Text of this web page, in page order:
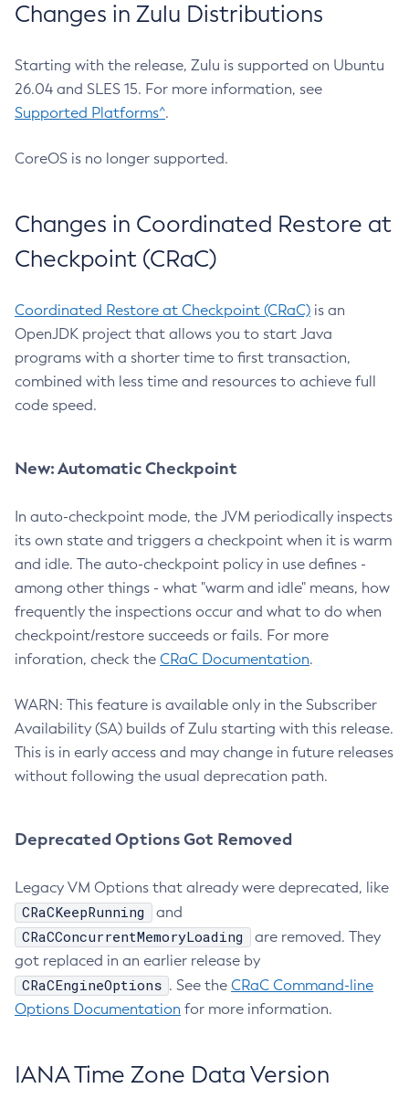
Changes in Zulu Distributions
Starting with the release, Zulu is supported on Ubuntu
26.04 and SLES 15. For more information, see
Supported Platforms^.
CoreOS is no longer supported.
Changes in Coordinated Restore at
Checkpoint (CRaC)
Coordinated Restore at Checkpoint (CRaC) is an
OpenJDK project that allows you to start Java
programs with a shorter time to first transaction,
combined with less time and resources to achieve full
code speed.
New: Automatic Checkpoint
In auto-checkpoint mode, the JVM periodically inspects
its own state and triggers a checkpoint when it is warm
and idle. The auto-checkpoint policy in use defines -
among other things - what "warm and idle" means, how
frequently the inspections occur and what to do when
checkpoint/restore succeeds or fails. For more
inforation, check the CRaC Documentation.
WARN: This feature is available only in the Subscriber
Availability (SA) builds of Zulu starting with this release.
This is in early access and may change in future releases
without following the usual deprecation path.
Deprecated Options Got Removed
Legacy VM Options that already were deprecated, like
CRaCKeepRunning and
CRaCConcurrentMemoryLoading
are removed. They
got replaced in an earlier release by
CRaCEngineOptions . See the CRaC Command-line
Options Documentation for more information.
IANA Time Zone Data Version